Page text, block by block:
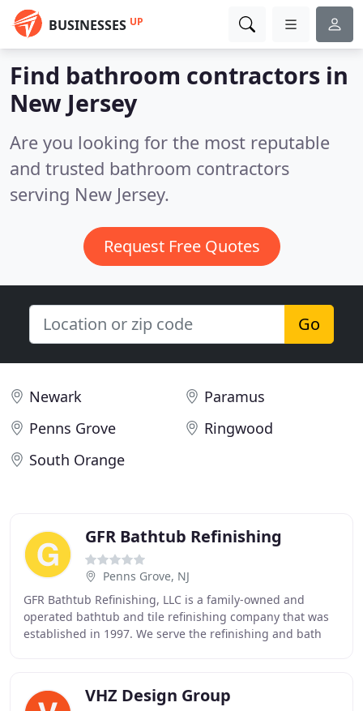
BUSINESSES UP
Find bathroom contractors in
New Jersey
Are you looking for the most reputable
and trusted bathroom contractors
serving New Jersey.
Request Free Quotes
Go
Newark
Paramus
Penns Grove
Ringwood
South Orange
GFR Bathtub Refinishing
Penns Grove, NJ
GFR Bathtub Refinishing, LLC is a family-owned and
operated bathtub and tile refinishing company that was
established in 1997. We serve the refinishing and bath
VHZ Design Group